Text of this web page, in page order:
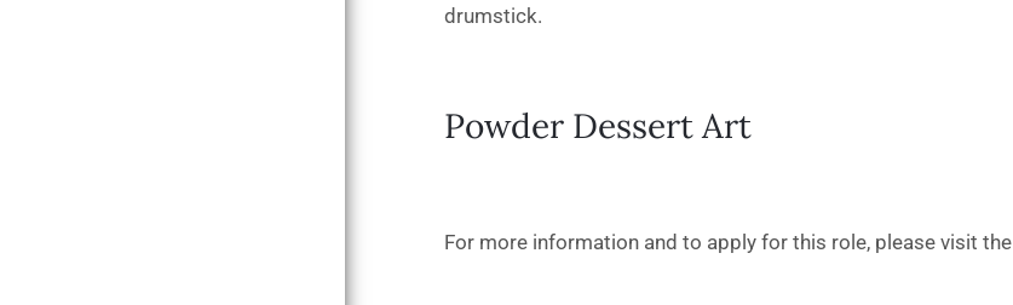
drumstick.
Powder Dessert Art
For more information and to apply for this role, please visit the